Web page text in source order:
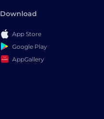
Download
App Store
Google Play
AppGallery